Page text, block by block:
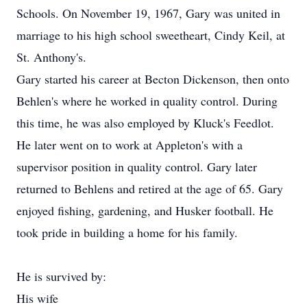
Schools. On November 19, 1967, Gary was united in
marriage to his high school sweetheart, Cindy Keil, at
St. Anthony's.
Gary started his career at Becton Dickenson, then onto
Behlen's where he worked in quality control. During
this time, he was also employed by Kluck's Feedlot.
He later went on to work at Appleton's with a
supervisor position in quality control. Gary later
returned to Behlens and retired at the age of 65. Gary
enjoyed fishing, gardening, and Husker football. He
took pride in building a home for his family.
He is survived by:
His wife